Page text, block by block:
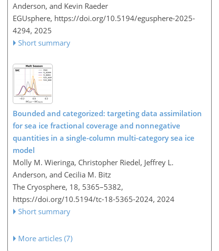
Anderson, and Kevin Raeder
EGUsphere, https://doi.org/10.5194/egusphere-2025-
4294, 2025
Short summary
Bounded and categorized: targeting data assimilation
for sea ice fractional coverage and nonnegative
quantities in a single-column multi-category sea ice
model
Molly M. Wieringa, Christopher Riedel, Jeffrey L.
Anderson, and Cecilia M. Bitz
The Cryosphere, 18, 5365–5382,
https://doi.org/10.5194/tc-18-5365-2024, 2024
Short summary
More articles (7)